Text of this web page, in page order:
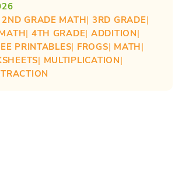
2ND GRADE MATH| 3RD GRADE
| 4TH GRADE| ADDITION
PRINTABLES| FROGS| MATH
| MULTIPLICATION